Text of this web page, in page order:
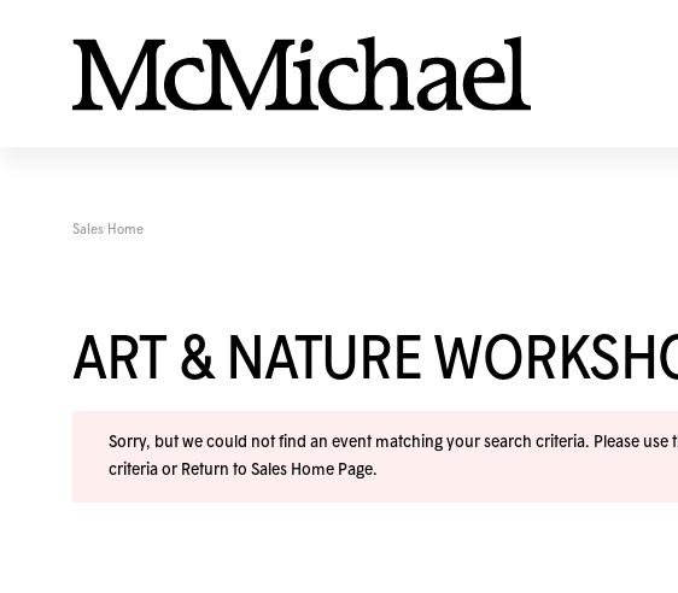
Sales Home
ART & NATURE
Sorry, but we could not find an event matching your search criteria. Please use
criteria or Return to Sales Home Page.